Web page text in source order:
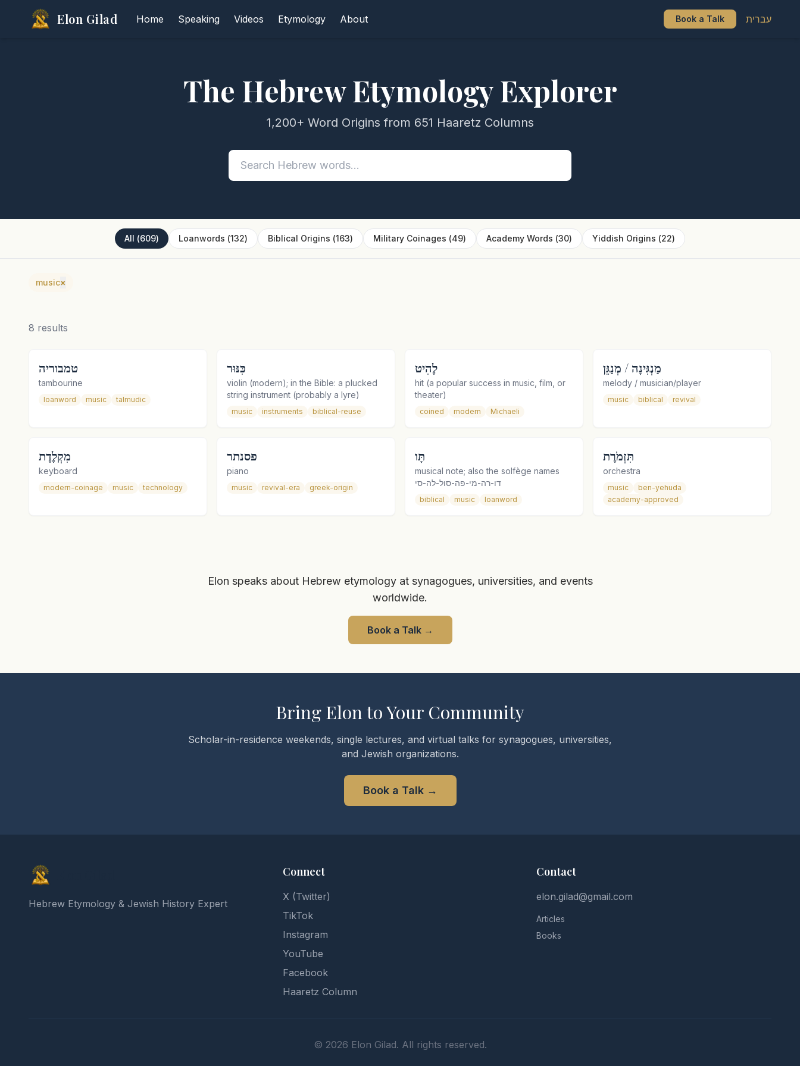
Elon Gilad Home Speaking Videos Etymology About Book a Talk עברית
The Hebrew Etymology Explorer
1,200+ Word Origins from 651 Haaretz Columns
All (609) Loanwords (132) Biblical Origins (163) Military Coinages (49) Academy Words (30) Yiddish Origins (22)
music×
8 results
טמבוריה
tambourine
loanword music talmudic
כִּנּוּר
violin (modern); in the Bible: a plucked
string instrument (probably a lyre)
music instruments biblical-reuse
לֶהִיט
hit (a popular success in music, film, or
theater)
coined modern Michaeli
מַנְגִּינָה / מְנַגֵּן
melody / musician/player
music biblical revival
מִקְלֶדֶת
keyboard
modern-coinage music technology
פסנתר
piano
music revival-era greek-origin
תָּו
musical note; also the solfège names
דו-רה-מי-פה-סול-לה-סי
biblical music loanword
תִּזְמֹרֶת
orchestra
music
ben-yehuda
academy-approved
Elon speaks about Hebrew etymology at synagogues, universities, and events
worldwide.
Book a Talk→
Bring Elon to Your Community
Scholar-in-residence weekends, single lectures, and virtual talks for synagogues, universities,
and Jewish organizations.
Book a Talk→
Hebrew Etymology & Jewish History Expert
Connect
X (Twitter)
TikTok
Instagram
YouTube
Facebook
Haaretz Column
Contact
elon.gilad@gmail.com
Articles
Books
© 2026 Elon Gilad. All rights reserved.